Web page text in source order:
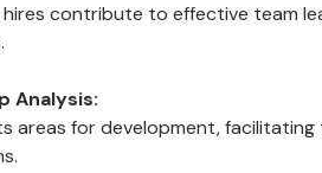
hires contribute to effective team
Analysis:
areas for development,